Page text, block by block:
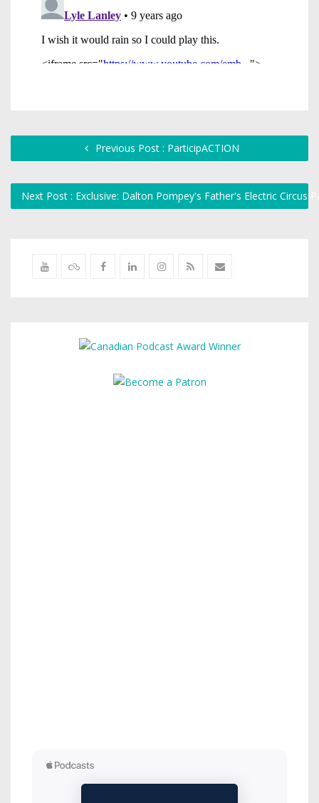
Previous Post : ParticipACTION
Next Post : Exclusive: Dalton Pompey's Father's Electric Circus